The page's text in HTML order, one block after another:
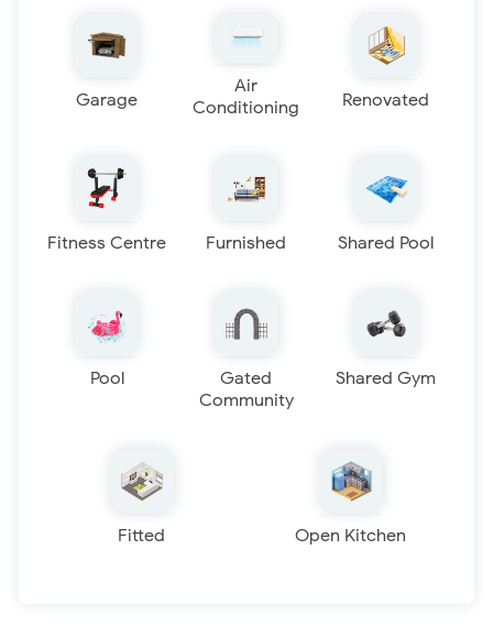
Garage
Air
Conditioning
Renovated
Fitness Centre Furnished Shared Pool
Pool
Gated
Community
Shared Gym
Fitted Open Kitchen